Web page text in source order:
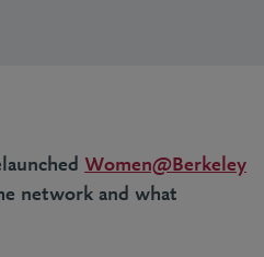
Women@Berkeley
network and what